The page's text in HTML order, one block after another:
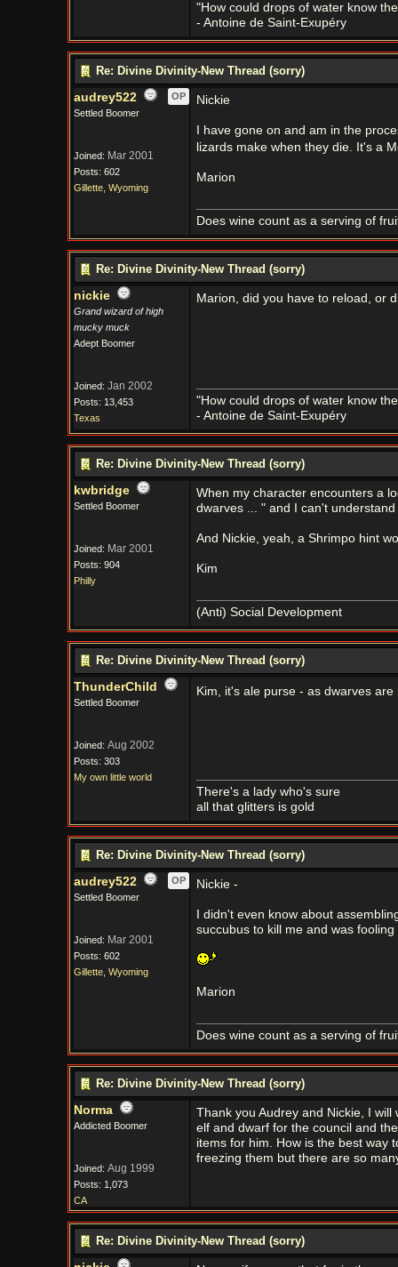
"How could drops of water know
- Antoine de Saint-Exupéry
Re: Divine Divinity-New Thread (sorry)
audrey522
OP
Settled Boomer
Joined: Mar 2001
Posts: 602
Gillette, Wyoming
Nickie
I have gone on and am in the
lizards make when they die. It's a
Marion
Does wine count as a serving of
Re: Divine Divinity-New Thread (sorry)
nickie
Grand wizard of high
mucky muck
Adept Boomer
Joined: Jan 2002
Posts: 13,453
Texas
Marion, did you have to reload, or
"How could drops of water know
- Antoine de Saint-Exupéry
Re: Divine Divinity-New Thread (sorry)
kwbridge
Settled Boomer
Joined: Mar 2001
Posts: 904
Philly
When my character encounters a
dwarves ... " and I can't
And Nickie, yeah, a Shrimpo hint
Kim
(Anti) Social Development
Re: Divine Divinity-New Thread (sorry)
ThunderChild
Settled Boomer
Joined: Aug 2002
Posts: 303
My own little world
Kim, it's ale purse - as dwarves
There's a lady who's sure
all that glitters is gold
Re: Divine Divinity-New Thread (sorry)
audrey522
OP
Settled Boomer
Joined: Mar 2001
Posts: 602
Gillette, Wyoming
Nickie -
I didn't even know about
succubus to kill me and was
Marion
Does wine count as a serving of
Re: Divine Divinity-New Thread (sorry)
Norma
Addicted Boomer
Joined: Aug 1999
Posts: 1,073
CA
Thank you Audrey and Nickie, I
elf and dwarf for the council and
items for him. How is the best way
freezing them but there are so
Re: Divine Divinity-New Thread (sorry)